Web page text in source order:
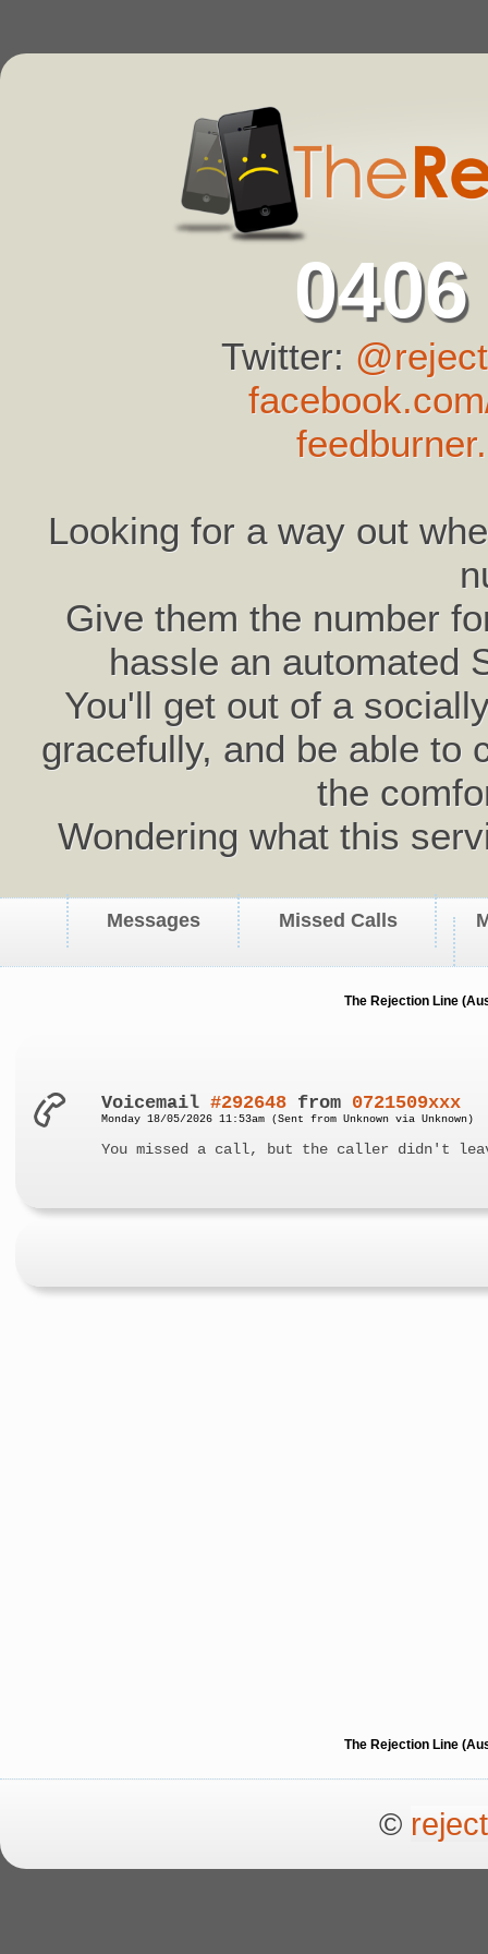
Twitter:
Looking for a way out
Give them the number
hassle an automated
You'll get out of a
gracefully, and be able to
the
Wondering what this
Messages Missed Calls
The Rejection Line
Voicemail#292648 from 0721509xxx
Monday 18/05/2026 11:53am (Sent from Unknown via Unknown)
You missed a call, but the caller didn't
The Rejection Line
©